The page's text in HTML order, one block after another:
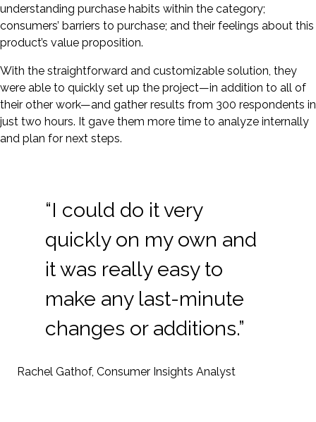
understanding purchase habits within the category;
consumers’ barriers to purchase; and their feelings about this
product’s value proposition.
With the straightforward and customizable solution, they
were able to quickly set up the project—in addition to all of
their other work—and gather results from 300 respondents in
just two hours. It gave them more time to analyze internally
and plan for next steps.
“I could do it very
quickly on my own and
it was really easy to
make any last-minute
changes or additions.”
Rachel Gathof, Consumer Insights Analyst